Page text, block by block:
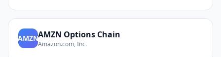
AMZNAMZN Options Chain
Amazon.com, Inc.